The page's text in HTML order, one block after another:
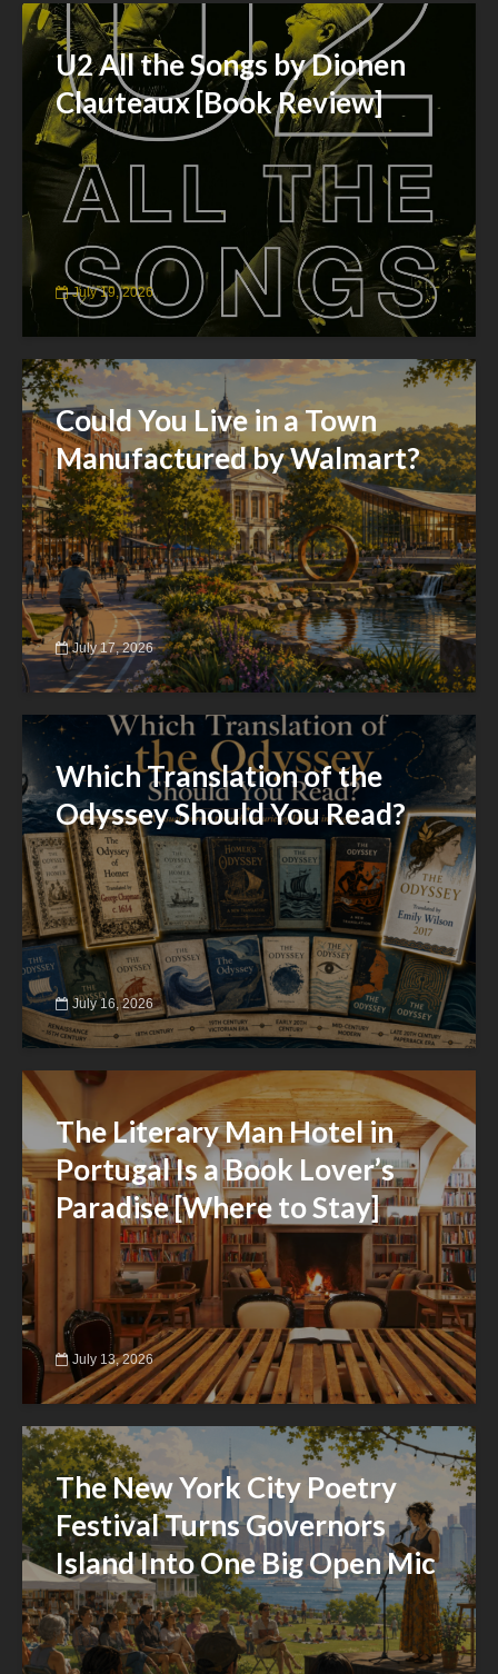
U2 All the Songs by Dionen
Clauteaux [Book Review]
July 19, 2026
Could You Live in a Town
Manufactured by Walmart?
July 17, 2026
Which Translation of the
Odyssey Should You Read?
July 16, 2026
The Literary Man Hotel in
Portugal Is a Book Lover’s
Paradise [Where to Stay]
July 13, 2026
The New York City Poetry
Festival Turns Governors
Island Into One Big Open Mic